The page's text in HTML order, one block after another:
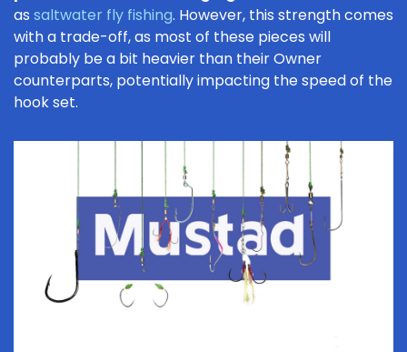
as saltwater fly fishing. However, this strength comes
with a trade-off, as most of these pieces will
probably be a bit heavier than their Owner
counterparts, potentially impacting the speed of the
hook set.